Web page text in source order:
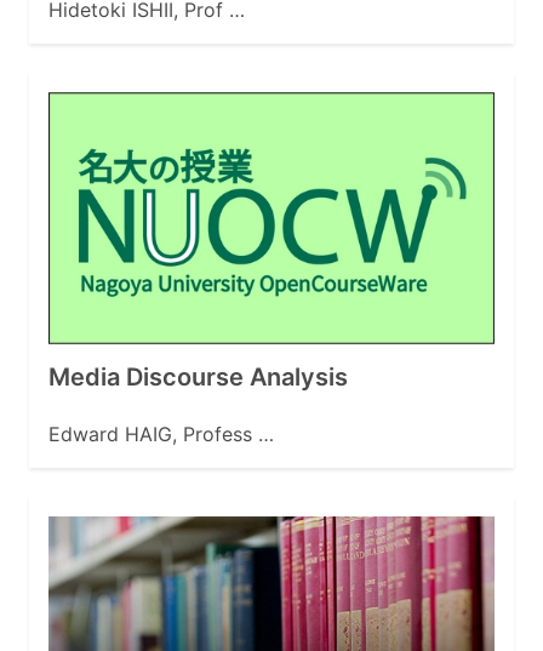
Hidetoki ISHII, Prof …
Media Discourse Analysis
Edward HAIG, Profess …